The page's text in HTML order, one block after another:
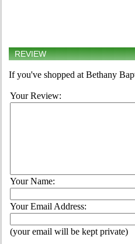
REVIEW
If you've shopped at Bethany
Your Review:
Your Name:
Your Email Address:
(your email will be kept private)